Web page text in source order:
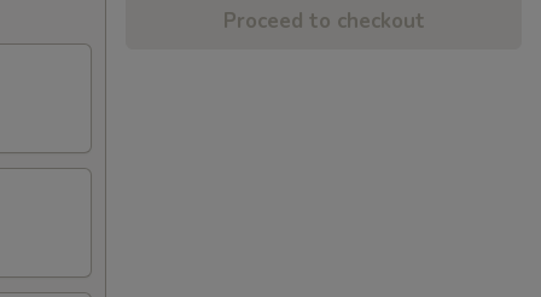
Proceed to checkout